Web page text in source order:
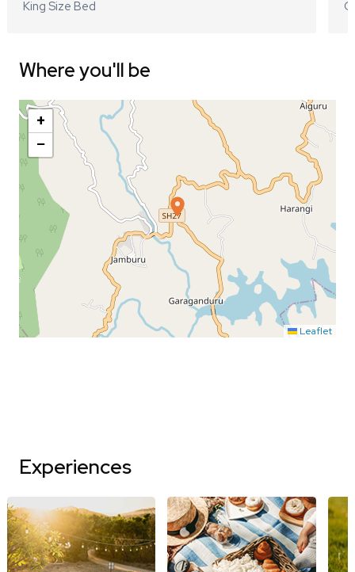
King Size Bed
Where you'll be
+
−
Leaflet
Experiences